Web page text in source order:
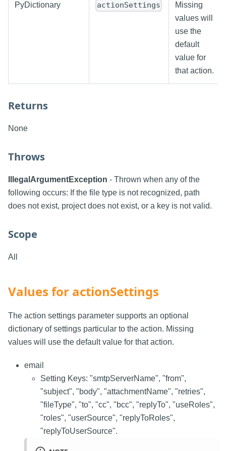
PyDictionary actionSettings
Missing
values will
use the
default
value for
that action.
Returns
None
Throws
IllegalArgumentException - Thrown when any of the
following occurs: If the file type is not recognized, path
does not exist, project does not exist, or a key is not valid.
Scope
All
Values for actionSettings
The action settings parameter supports an optional
dictionary of settings particular to the action. Missing
values will use the default value for that action.
email
Setting Keys: "smtpServerName", "from",
"subject", "body", "attachmentName", "retries",
"fileType", "to", "cc", "bcc", "replyTo", "useRoles",
"roles", "userSource", "replyToRoles",
"replyToUserSource".